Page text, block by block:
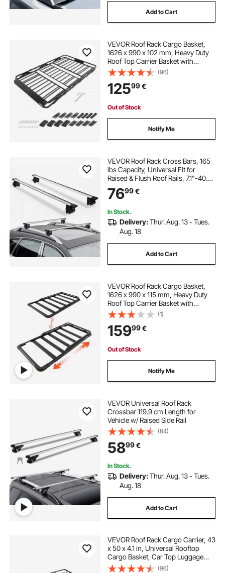
Add to Cart
VEVOR Roof Rack Cargo Basket,
1626 x 990 x 102 mm, Heavy Duty
Roof Top Carrier Basket with
Folding Design, 90.72 kg Capacity,
All-Weather Easy-Install Car Top
Luggage Holder, Universal for SUV
Truck
(96)
12599€
Out of Stock
Notify Me
VEVOR Roof Rack Cross Bars, 165
lbs Capacity, Universal Fit for
Raised & Flush Roof Rails, 7.1"-40.8"
Rail Spacing, Lockable Heavy Duty
Aluminum Crossbar Rooftop
Carrier
7699€
In Stock.
Delivery:Thur. Aug. 13 - Tues.
Aug. 18
Add to Cart
VEVOR Roof Rack Cargo Basket,
1626 x 990 x 115 mm, Heavy Duty
Roof Top Carrier Basket with
Extension, 90.72 kg Capacity, All-
Weather Car Top Luggage Holder,
Universal Fit for SUVs Trucks
Vehicles Pickups
(1)
15999€
Out of Stock
Notify Me
VEVOR Universal Roof Rack
Crossbar 119.9 cm Length for
Vehicle w/ Raised Side Rail
(84)
5899€
In Stock.
Delivery:Thur. Aug. 13 - Tues.
Aug. 18
Add to Cart
VEVOR Roof Rack Cargo Carrier, 43
x 50 x 4.1 in, Universal Rooftop
Cargo Basket, Car Top Luggage
Holder with 150 lbs Max Load
(96)